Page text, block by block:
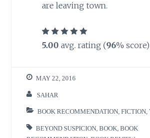
are leaving town.
5.00 avg. rating (96%
MAY 22, 2016
SAHAR
BOOK RECOMMENDATION ,FICTION ,
BEYOND SUSPICION ,BOOK ,BOOK